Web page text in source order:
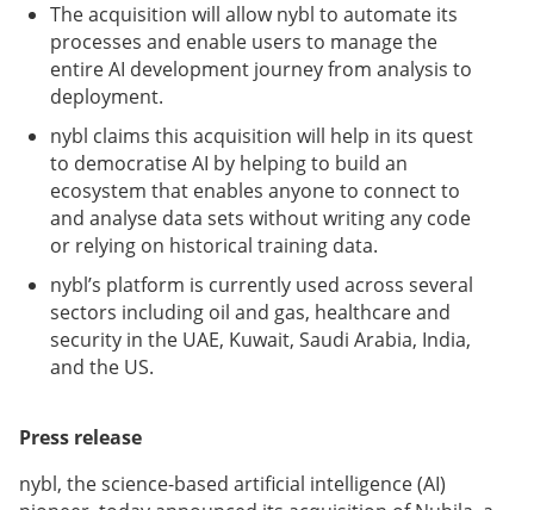
The acquisition will allow nybl to automate its
processes and enable users to manage the
entire AI development journey from analysis to
deployment.
nybl claims this acquisition will help in its quest
to democratise AI by helping to build an
ecosystem that enables anyone to connect to
and analyse data sets without writing any code
or relying on historical training data.
nybl’s platform is currently used across several
sectors including oil and gas, healthcare and
security in the UAE, Kuwait, Saudi Arabia, India,
and the US.
Press release
nybl, the science-based artificial intelligence (AI)